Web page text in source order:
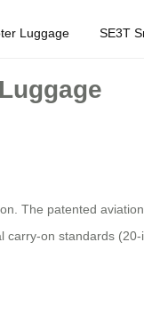
Luggage SE3T
The patented
on standards